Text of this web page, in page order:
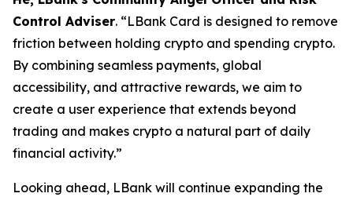
Control Adviser. “LBank Card is designed to remove
friction between holding crypto and spending crypto.
By combining seamless payments, global
accessibility, and attractive rewards, we aim to
create a user experience that extends beyond
trading and makes crypto a natural part of daily
financial activity.”
Looking ahead, LBank will continue expanding the